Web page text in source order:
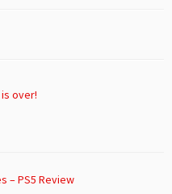
over!
– PS5 Review